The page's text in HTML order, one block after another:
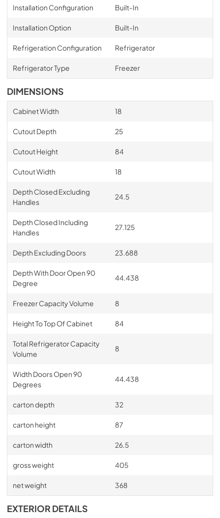
Installation Configuration Built-In
Installation Option Built-In
Refrigeration Configuration Refrigerator
Refrigerator Type Freezer
DIMENSIONS
Cabinet Width 18
Cutout Depth 25
Cutout Height 84
Cutout Width 18
Depth Closed Excluding
Handles
24.5
Depth Closed Including
Handles
27.125
Depth Excluding Doors 23.688
Depth With Door Open 90
Degree
44.438
Freezer Capacity Volume 8
Height To Top Of Cabinet 84
Total Refrigerator Capacity
Volume
8
Width Doors Open 90
Degrees
44.438
carton depth 32
carton height 87
carton width 26.5
gross weight 405
net weight 368
EXTERIOR DETAILS